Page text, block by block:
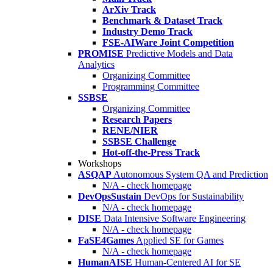
ArXiv Track
Benchmark & Dataset Track
Industry Demo Track
FSE-AIWare Joint Competition
PROMISE Predictive Models and Data
Analytics
Organizing Committee
Programming Committee
SSBSE
Organizing Committee
Research Papers
RENE/NIER
SSBSE Challenge
Hot-off-the-Press Track
Workshops
ASQAP Autonomous System QA and Prediction
N/A - check homepage
DevOpsSustain DevOps for Sustainability
N/A - check homepage
DISE Data Intensive Software Engineering
N/A - check homepage
FaSE4Games Applied SE for Games
N/A - check homepage
HumanAISE Human-Centered AI for SE